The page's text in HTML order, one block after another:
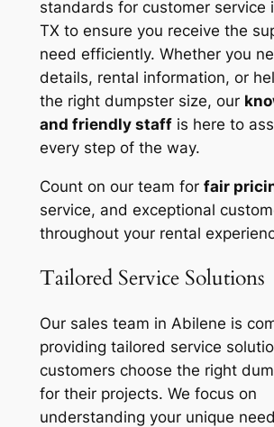
standards for customer service
TX to ensure you receive the
need efficiently. Whether you
details, rental information, or
the right dumpster size, our
and friendly staffis here to
every step of the way.
Count on our team for fair
service, and exceptional
throughout your rental
Tailored Service Solutions
Our sales team in Abilene is
providing tailored service
customers choose the right
for their projects. We focus on
understanding your unique